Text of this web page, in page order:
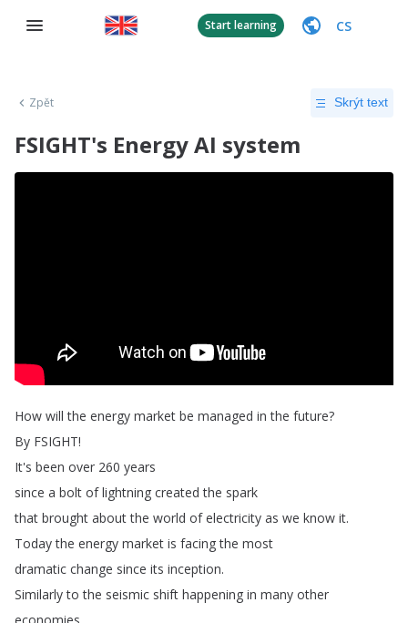
Start learning CS
Zpět Skrýt text
FSIGHT's Energy AI system
How will the energy market be managed in the future?
By FSIGHT!
It's been over 260 years
since a bolt of lightning created the spark
that brought about the world of electricity as we know it.
Today the energy market is facing the most
dramatic change since its inception.
Similarly to the seismic shift happening in many other